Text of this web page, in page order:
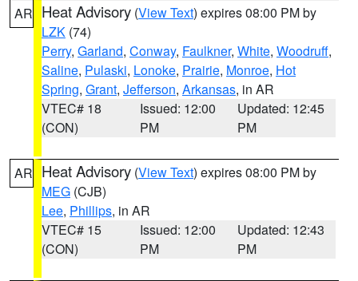
AR Heat Advisory (View Text) expires 08:00 PM by
LZK (74)
Perry, Garland, Conway, Faulkner, White, Woodruff,
Saline, Pulaski, Lonoke, Prairie, Monroe, Hot
Spring, Grant, Jefferson, Arkansas, in AR
VTEC# 18
(CON)
Issued: 12:00
PM
Updated: 12:45
PM
AR Heat Advisory (View Text) expires 08:00 PM by
MEG (CJB)
Lee, Phillips, in AR
VTEC# 15
(CON)
Issued: 12:00
PM
Updated: 12:43
PM